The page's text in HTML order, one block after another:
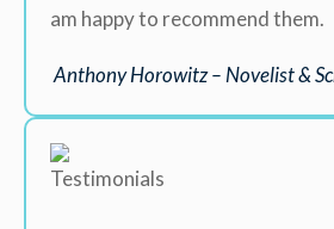
am happy to recommend them.
Anthony Horowitz – Novelist &